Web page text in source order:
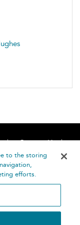
Contact Us
to the storing
efforts.